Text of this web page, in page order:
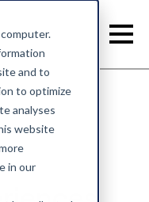
and to
to optimize
analyses
website
in our